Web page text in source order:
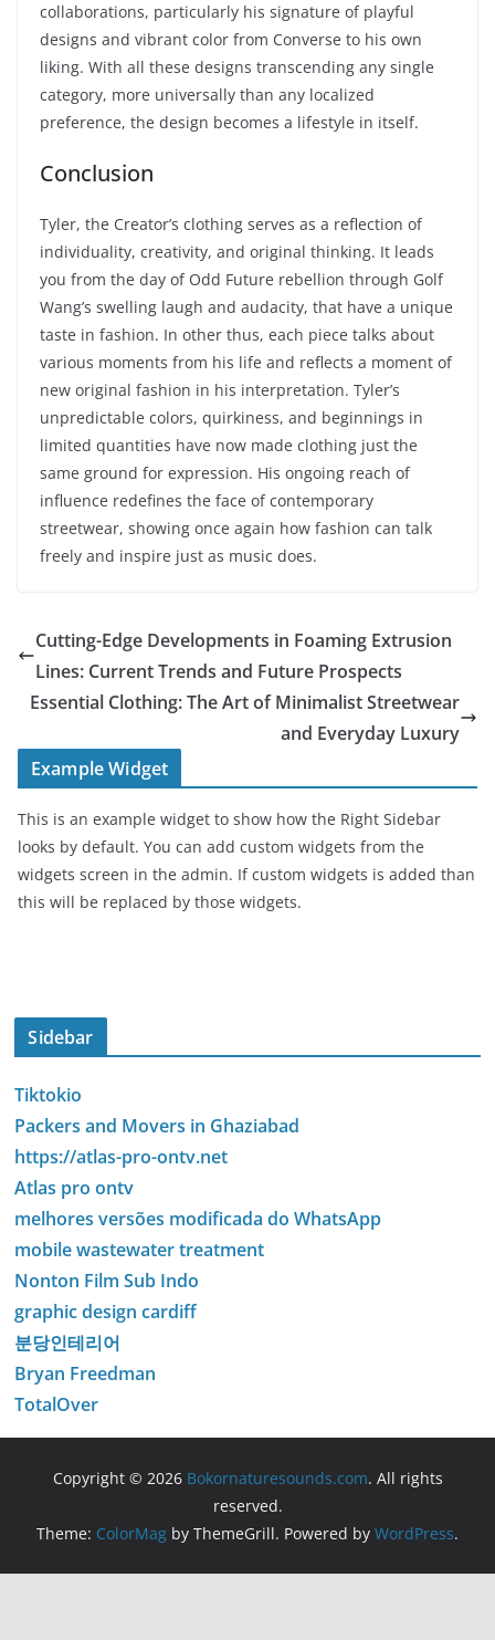
collaborations, particularly his signature of playful
designs and vibrant color from Converse to his own
liking. With all these designs transcending any single
category, more universally than any localized
preference, the design becomes a lifestyle in itself.
Conclusion
Tyler, the Creator’s clothing serves as a reflection of
individuality, creativity, and original thinking. It leads
you from the day of Odd Future rebellion through Golf
Wang’s swelling laugh and audacity, that have a unique
taste in fashion. In other thus, each piece talks about
various moments from his life and reflects a moment of
new original fashion in his interpretation. Tyler’s
unpredictable colors, quirkiness, and beginnings in
limited quantities have now made clothing just the
same ground for expression. His ongoing reach of
influence redefines the face of contemporary
streetwear, showing once again how fashion can talk
freely and inspire just as music does.
Cutting-Edge Developments in Foaming Extrusion
Lines: Current Trends and Future Prospects
Essential Clothing: The Art of Minimalist Streetwear
and Everyday Luxury
Example Widget
This is an example widget to show how the Right Sidebar
looks by default. You can add custom widgets from the
widgets screen in the admin. If custom widgets is added than
this will be replaced by those widgets.
Sidebar
Tiktokio
Packers and Movers in Ghaziabad
https://atlas-pro-ontv.net
Atlas pro ontv
melhores versões modificada do WhatsApp
mobile wastewater treatment
Nonton Film Sub Indo
graphic design cardiff
분당인테리어
Bryan Freedman
TotalOver
Copyright © 2026 Bokornaturesounds.com. All rights
reserved.
Theme: ColorMag by ThemeGrill. Powered by WordPress.